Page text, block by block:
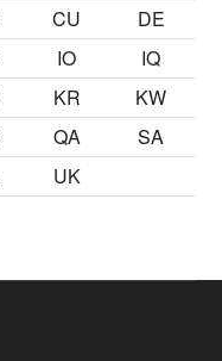
CU
DE
IO
IQ
KR
KW
QA
SA
UK